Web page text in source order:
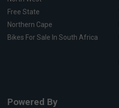
Free State
Northern Cape
Bikes For Sale In South Africa
Powered By